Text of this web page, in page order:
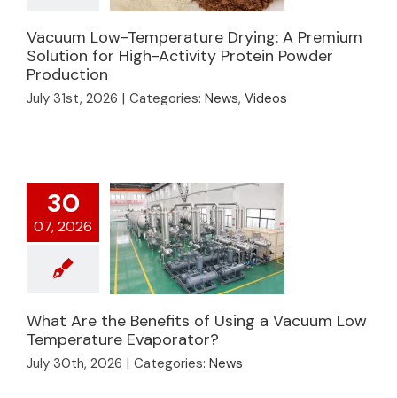
Vacuum Low-
Temperature Drying:
for High-Activity
Vacuum Low-Temperature Drying: A Premium
Solution for High-Activity Protein Powder
Production
July 31st, 2026 | Categories: News, Videos
30
07, 2026
What Are the
Benefits of Using a
Vacuum Low
What Are the Benefits of Using a Vacuum Low
Temperature Evaporator?
July 30th, 2026 | Categories: News